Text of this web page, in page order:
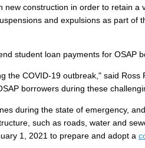
construction in order to retain
and expulsions as part
student loan payments for OSAP
COVID-19 outbreak," said
borrowers during these
during the state of emergency,
such as roads, water and
1, 2021 to prepare and adopt a